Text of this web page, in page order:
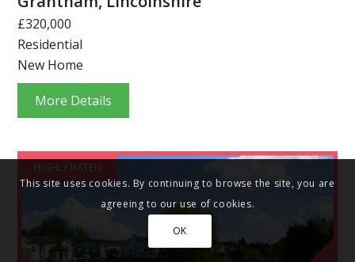
£320,000
Residential
New Home
More Details
HIGHLY RATED
This site uses cookies. By continuing to browse the site, you are
agreeing to our use of cookies.
OK